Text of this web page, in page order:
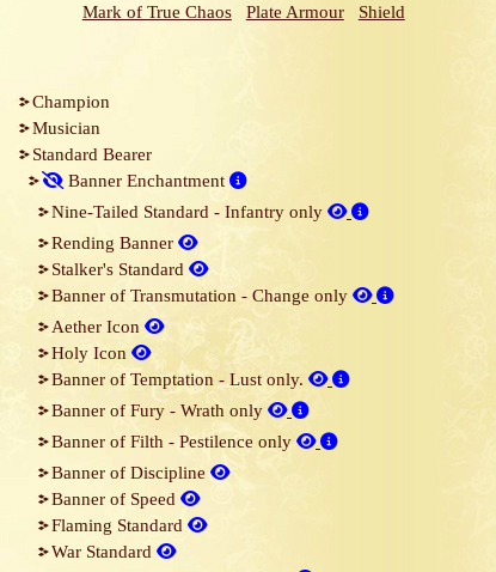
Mark of True Chaos Plate Armour Shield
Champion
Musician
Standard Bearer
Banner Enchantment
Nine-Tailed Standard ‐ Infantry only
Rending Banner
Stalker's Standard
Banner of Transmutation ‐ Change only
Aether Icon
Holy Icon
Banner of Temptation ‐ Lust only.
Banner of Fury ‐ Wrath only
Banner of Filth ‐ Pestilence only
Banner of Discipline
Banner of Speed
Flaming Standard
War Standard